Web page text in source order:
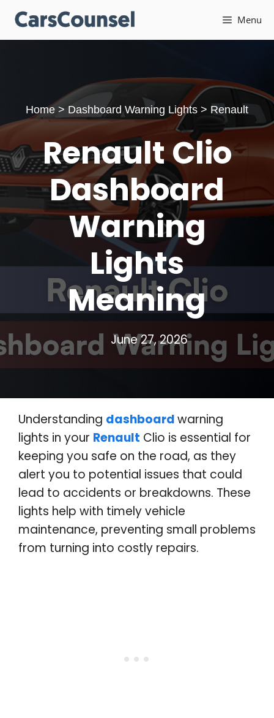
Skip
content
Menu
Home > Dashboard Warning Lights > Renault
Renault Clio
Dashboard
Warning
Lights
Meaning
June 27, 2026
Understanding dashboardwarning
lights in your Renault Clio is essential for
keeping you safe on the road, as they
alert you to potential issues that could
lead to accidents or breakdowns. These
lights help with timely vehicle
maintenance, preventing small problems
from turning into costly repairs.